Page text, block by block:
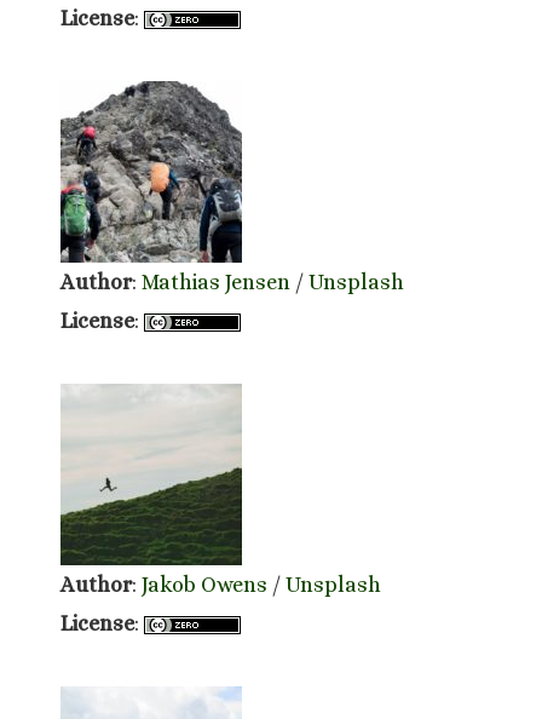
License:
Author: Mathias Jensen / Unsplash
License:
Author: Jakob Owens / Unsplash
License: